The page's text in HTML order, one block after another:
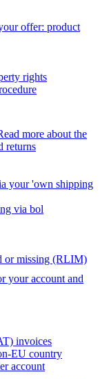
offer: product
rights
more about the
returns
your 'own shipping
via bol
or missing (RLIM)
your account and
invoices
EU country
account